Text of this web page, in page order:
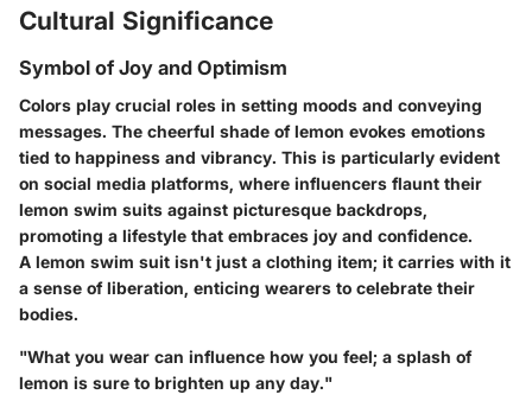
Cultural Significance
Symbol of Joy and Optimism
Colors play crucial roles in setting moods and conveying
messages. The cheerful shade of lemon evokes emotions
tied to happiness and vibrancy. This is particularly evident
on social media platforms, where influencers flaunt their
lemon swim suits against picturesque backdrops,
promoting a lifestyle that embraces joy and confidence.
A lemon swim suit isn't just a clothing item; it carries with it
a sense of liberation, enticing wearers to celebrate their
bodies.
"What you wear can influence how you feel; a splash of
lemon is sure to brighten up any day."